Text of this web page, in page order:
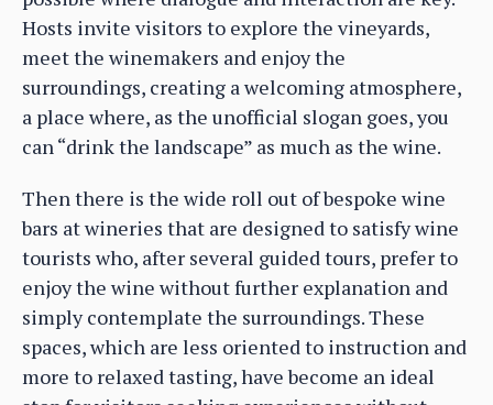
Hosts invite visitors to explore the vineyards,
meet the winemakers and enjoy the
surroundings, creating a welcoming atmosphere,
a place where, as the unofficial slogan goes, you
can “drink the landscape” as much as the wine.
Then there is the wide roll out of bespoke wine
bars at wineries that are designed to satisfy wine
tourists who, after several guided tours, prefer to
enjoy the wine without further explanation and
simply contemplate the surroundings. These
spaces, which are less oriented to instruction and
more to relaxed tasting, have become an ideal